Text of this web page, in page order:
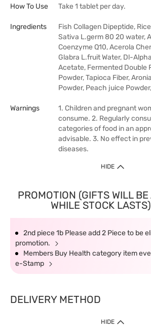
How To Use Take 1 tablet per day.
Ingredients
Fish Collagen Dipeptide,
Sativa L.germ 80 20 water,
Coenzyme Q10, Acerola
Glabra L.fruit Water, Dl-
Acetate, Fermented Double
Powder, Tapioca Fiber,
Powder, Peach juice
Warnings
1. Children and pregnant
consume. 2. Regularly
categories of food in an
advisable. 3. No effect in
diseases.
HIDE
PROMOTION (GIFTS WILL
WHILE STOCK
2nd piece 1b Please add 2 Piece to be
promotion.
Members Buy Health category item
e-Stamp
DELIVERY METHOD
HIDE